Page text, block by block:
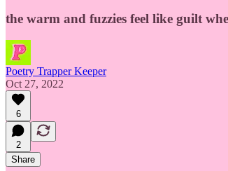
the warm and fuzzies feel like guilt
Poetry Trapper Keeper
Oct 27, 2022
6
2
Share